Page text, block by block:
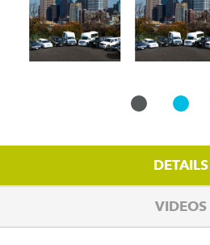
DETAILS
VIDEOS